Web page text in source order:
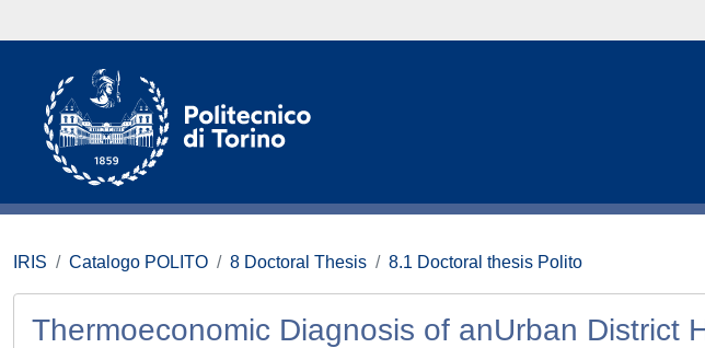
IRIS Catalogo POLITO 8 Doctoral Thesis 8.1 Doctoral thesis Polito
Thermoeconomic Diagnosis of anUrban District